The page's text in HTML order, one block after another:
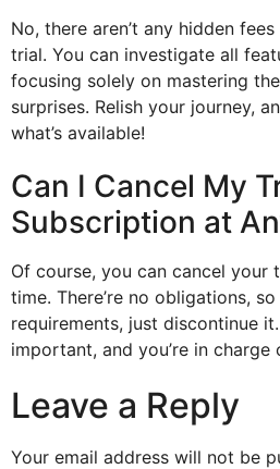
No, there aren’t any hidden
trial. You can investigate all
focusing solely on mastering
surprises. Relish your journey,
what’s available!
Can I Cancel My
Subscription at
Of course, you can cancel your
time. There’re no obligations,
requirements, just discontinue
important, and you’re in charge
Leave a Reply
Your email address will not be